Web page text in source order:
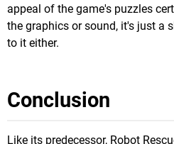
appeal of the game's puzzles
the graphics or sound, it's just a
to it either.
Conclusion
Like its predecessor, Robot